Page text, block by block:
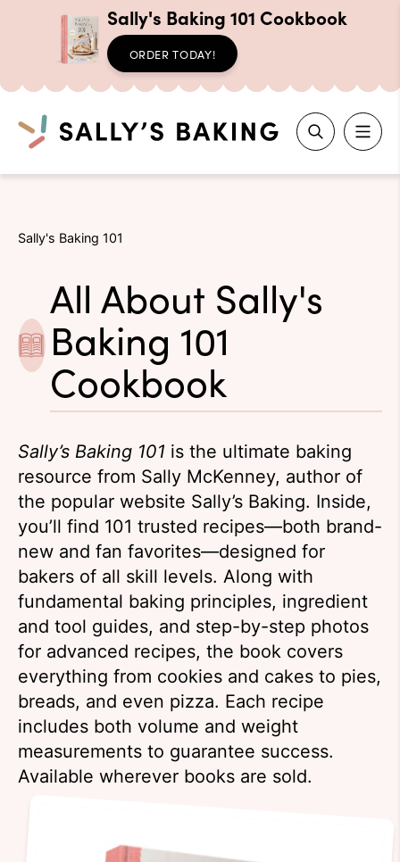
content
Sally's Baking 101 Cookbook
ORDER TODAY!
Search
Sally's Baking 101
All About Sally's
Baking 101
Cookbook
Sally’s Baking 101 is the ultimate baking
resource from Sally McKenney, author of
the popular website Sally’s Baking. Inside,
you’ll find 101 trusted recipes—both brand-
new and fan favorites—designed for
bakers of all skill levels. Along with
fundamental baking principles, ingredient
and tool guides, and step-by-step photos
for advanced recipes, the book covers
everything from cookies and cakes to pies,
breads, and even pizza. Each recipe
includes both volume and weight
measurements to guarantee success.
Available wherever books are sold.